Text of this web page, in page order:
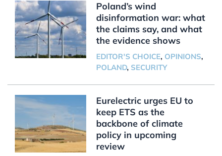
Poland’s wind
disinformation war: what
the claims say, and what
the evidence shows
EDITOR'S CHOICE, OPINIONS,
POLAND, SECURITY
Eurelectric urges EU to
keep ETS as the
backbone of climate
policy in upcoming
review